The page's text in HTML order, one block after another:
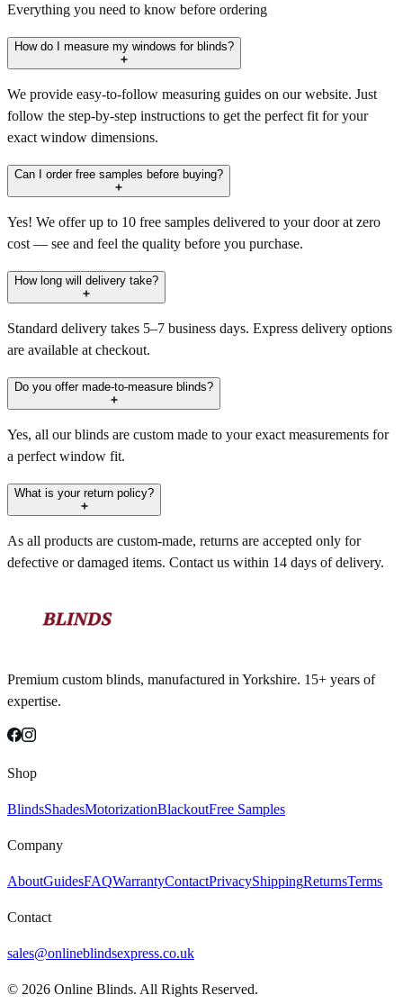
Everything you need to know before ordering
How do I measure my windows for blinds?
We provide easy-to-follow measuring guides on our website. Just
follow the step-by-step instructions to get the perfect fit for your
exact window dimensions.
Can I order free samples before buying?
Yes! We offer up to 10 free samples delivered to your door at zero
cost — see and feel the quality before you purchase.
How long will delivery take?
Standard delivery takes 5–7 business days. Express delivery options
are available at checkout.
Do you offer made-to-measure blinds?
Yes, all our blinds are custom made to your exact measurements for
a perfect window fit.
What is your return policy?
As all products are custom-made, returns are accepted only for
defective or damaged items. Contact us within 14 days of delivery.
Premium custom blinds, manufactured in Yorkshire. 15+ years of
expertise.
Shop
BlindsShadesMotorizationBlackoutFree Samples
Company
AboutGuidesFAQWarrantyContactPrivacyShippingReturnsTerms
Contact
sales@onlineblindsexpress.co.uk
© 2026 Online Blinds. All Rights Reserved.